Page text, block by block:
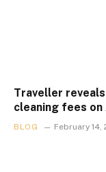
Traveller
cleaning fees
BLOG February 14,